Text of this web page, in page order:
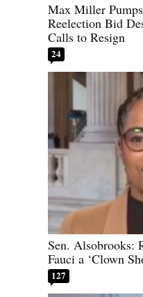
Max Miller
Reelection Bid
Calls to Resign
24
Sen. Alsobrooks:
Fauci a ‘Clown
127